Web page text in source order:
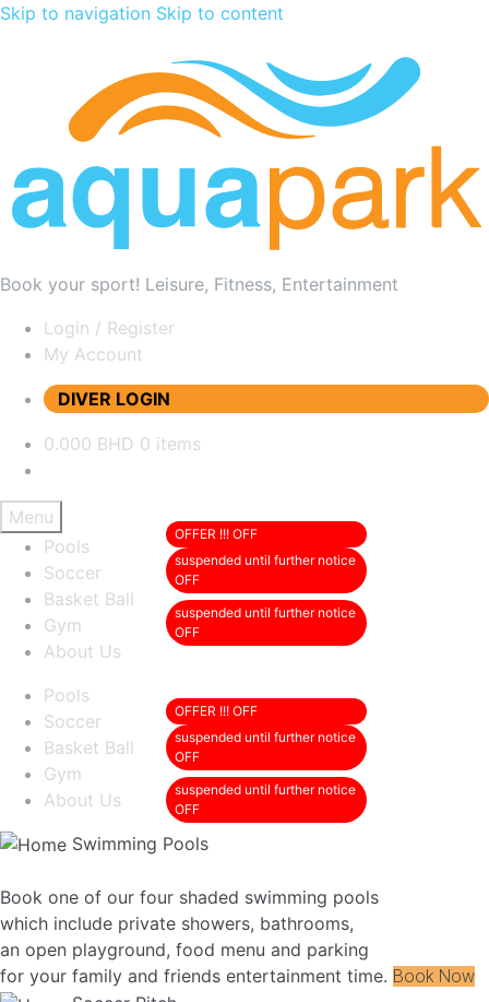
Skip to navigation Skip to content
Book your sport! Leisure, Fitness, Entertainment
Login / Register
My Account
DIVER LOGIN
0.000 BHD 0 items
Menu
Pools
Soccer
Basket Ball
Gym
About Us
Pools
Soccer
Basket Ball
Gym
About Us
Swimming Pools
Book one of our four shaded swimming pools
which include private showers, bathrooms,
an open playground, food menu and parking
for your family and friends entertainment time. Book Now